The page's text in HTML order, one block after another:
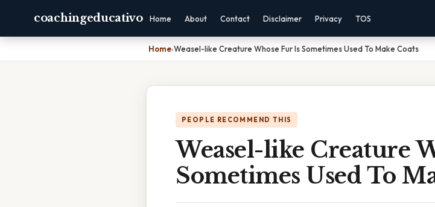
coachingeducativo Home About Contact Disclaimer Privacy TOS
Home›Weasel-like Creature Whose Fur Is Sometimes Used To Make Coats
PEOPLE RECOMMEND THIS
Weasel-like Creature
Sometimes Used To